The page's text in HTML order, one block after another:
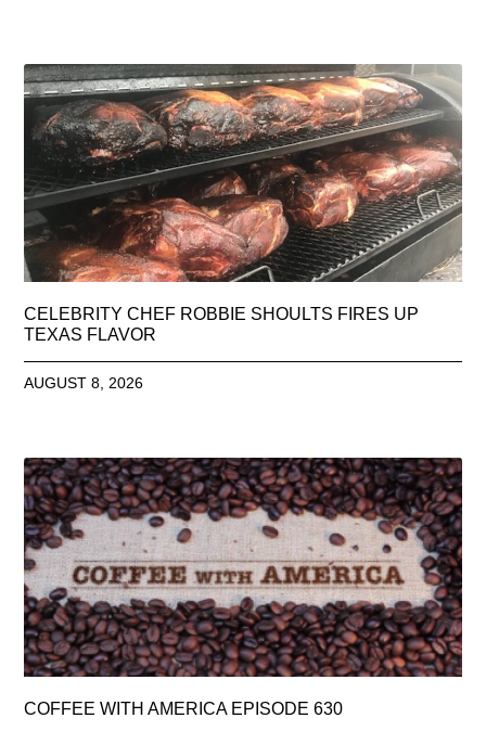
CELEBRITY CHEF ROBBIE SHOULTS FIRES UP
TEXAS FLAVOR
AUGUST 8, 2026
COFFEE WITH AMERICA EPISODE 630